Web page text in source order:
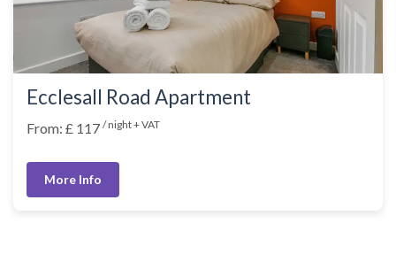
Ecclesall Road Apartment
From: £ 117 / night + VAT
More Info